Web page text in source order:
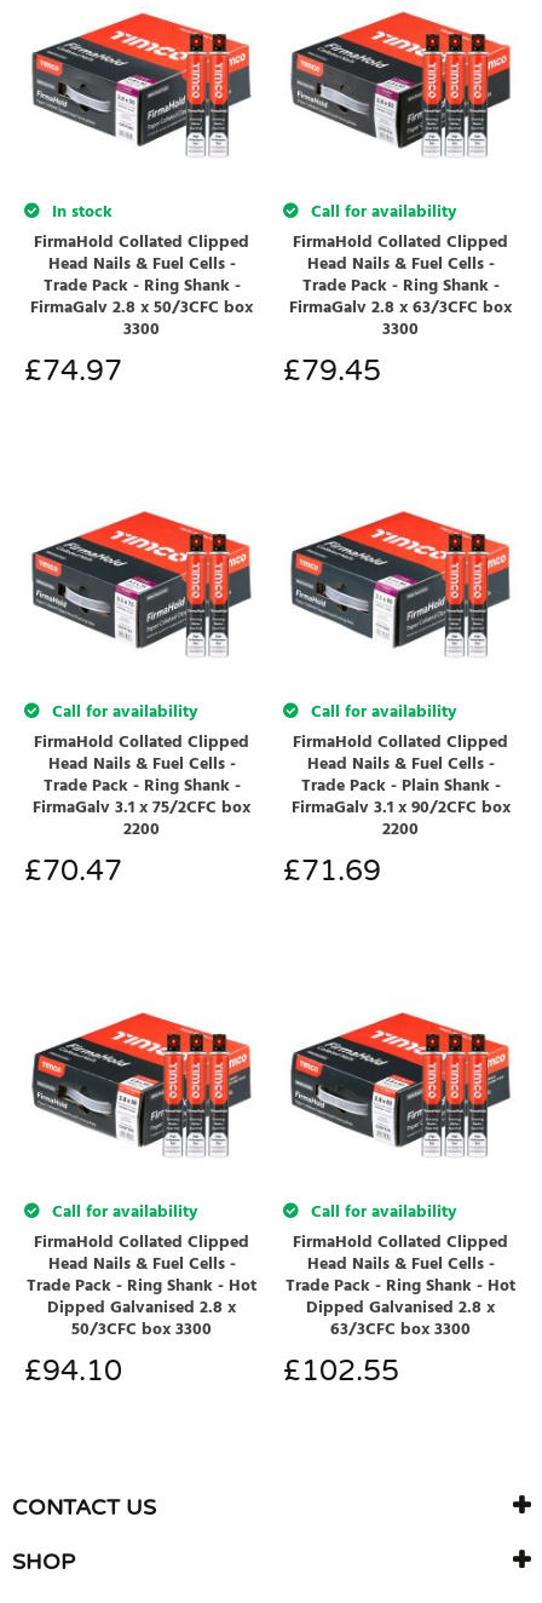
In stock
FirmaHold Collated Clipped
Head Nails & Fuel Cells -
Trade Pack - Ring Shank -
FirmaGalv 2.8 x 50/3CFC box
3300
£74.97
Call for availability
FirmaHold Collated Clipped
Head Nails & Fuel Cells -
Trade Pack - Ring Shank -
FirmaGalv 2.8 x 63/3CFC box
3300
£79.45
Call for availability
FirmaHold Collated Clipped
Head Nails & Fuel Cells -
Trade Pack - Ring Shank -
FirmaGalv 3.1 x 75/2CFC box
2200
£70.47
Call for availability
FirmaHold Collated Clipped
Head Nails & Fuel Cells -
Trade Pack - Plain Shank -
FirmaGalv 3.1 x 90/2CFC box
2200
£71.69
Call for availability
FirmaHold Collated Clipped
Head Nails & Fuel Cells -
Trade Pack - Ring Shank - Hot
Dipped Galvanised 2.8 x
50/3CFC box 3300
£94.10
Call for availability
FirmaHold Collated Clipped
Head Nails & Fuel Cells -
Trade Pack - Ring Shank - Hot
Dipped Galvanised 2.8 x
63/3CFC box 3300
£102.55
CONTACT US
SHOP